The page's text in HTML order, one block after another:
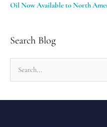
Oil Now Available to North
Search Blog
e